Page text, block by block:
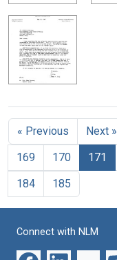
« Previous Next »
169
170 171
184
185
Connect with NLM